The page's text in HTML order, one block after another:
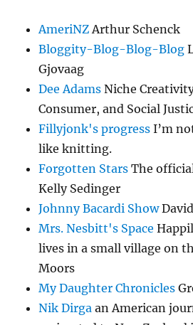
AmeriNZArthur Schenck
Bloggity-Blog-Blog-Blog
Gjovaag
Dee Adams Niche
Consumer, and Social
Fillyjonk's progress I’m
like knitting.
Forgotten Stars The
Kelly Sedinger
Johnny Bacardi Show
Mrs. Nesbitt's Space
lives in a small village on
Moors
My Daughter Chronicles
Nik Dirga an American